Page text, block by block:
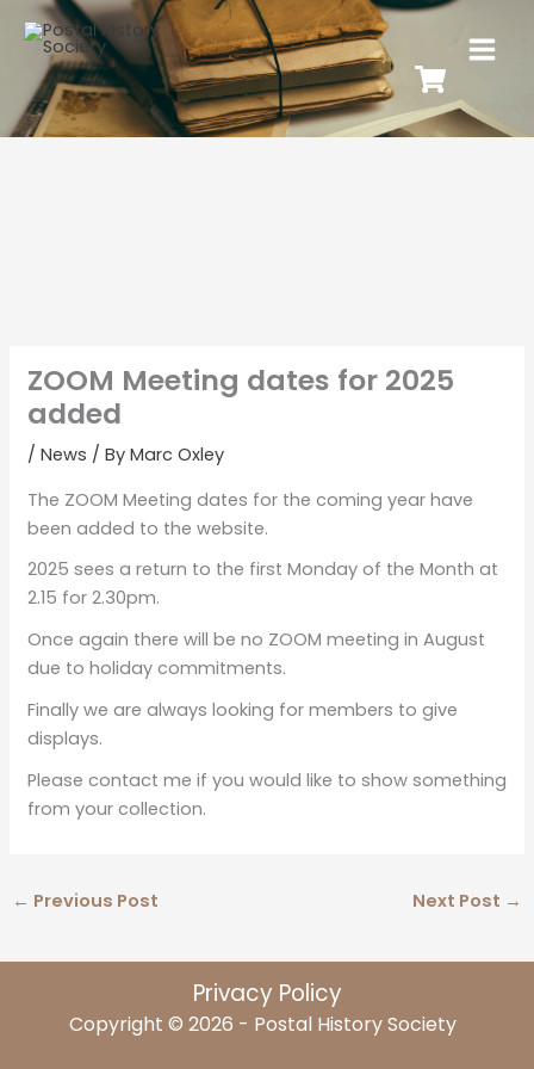
ZOOM Meeting dates for 2025
added
/ News / By Marc Oxley
The ZOOM Meeting dates for the coming year have
been added to the website.
2025 sees a return to the first Monday of the Month at
2.15 for 2.30pm.
Once again there will be no ZOOM meeting in August
due to holiday commitments.
Finally we are always looking for members to give
displays.
Please contact me if you would like to show something
from your collection.
← Previous Post Next Post →
Privacy Policy
Copyright © 2026 - Postal History Society